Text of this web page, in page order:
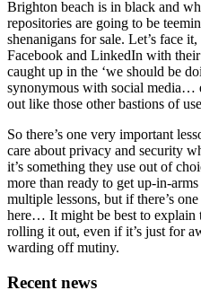
Brighton beach is in black and
repositories are going to be
shenanigans for sale. Let’s face
Facebook and LinkedIn with
caught up in the ‘we should be
synonymous with social media…
out like those other bastions of
So there’s one very important
care about privacy and security
it’s something they use out of
more than ready to get up-in-
multiple lessons, but if there’s
here… It might be best to explain
rolling it out, even if it’s just for
warding off mutiny.
Recent news